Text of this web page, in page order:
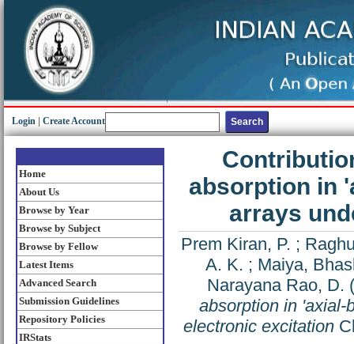
Login Create Account
Home
About Us
Browse by Year
Browse by Subject
Browse by Fellow
Latest Items
Advanced Search
Submission Guidelines
Repository Policies
IRStats
absorption in
arrays
Prem Kiran, P. ;
A. K. ; Maiya,
Narayana Rao, D.
absorption in 'axial-
electronic excitation